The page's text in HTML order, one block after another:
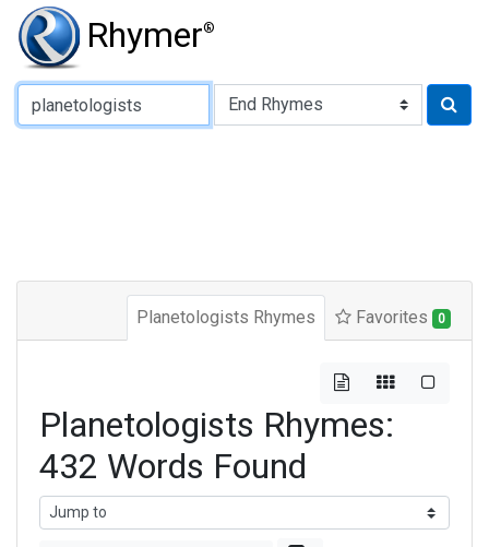
Rhymer®
Type of Rhyme:
Planetologists Rhymes Favorites 0
Planetologists Rhymes:
432 Words Found